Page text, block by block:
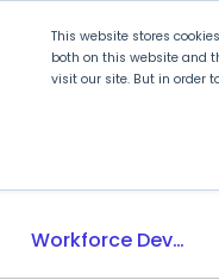
This website stores
both on this website and
visit our site. But in order
Workforce Development